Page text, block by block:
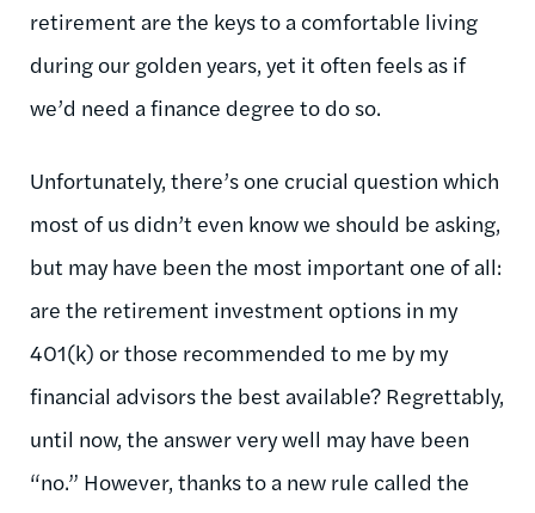
retirement are the keys to a comfortable living
during our golden years, yet it often feels as if
we’d need a finance degree to do so.
Unfortunately, there’s one crucial question which
most of us didn’t even know we should be asking,
but may have been the most important one of all:
are the retirement investment options in my
401(k) or those recommended to me by my
financial advisors the best available? Regrettably,
until now, the answer very well may have been
“no.” However, thanks to a new rule called the